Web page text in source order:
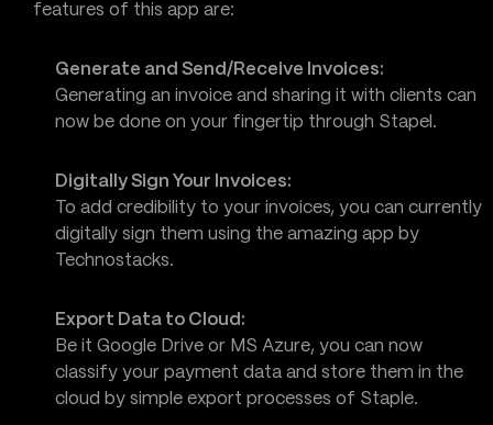
features of this app are:
Generate and Send/Receive Invoices:
Generating an invoice and sharing it with clients can
now be done on your fingertip through Stapel.
Digitally Sign Your Invoices:
To add credibility to your invoices, you can currently
digitally sign them using the amazing app by
Technostacks.
Export Data to Cloud:
Be it Google Drive or MS Azure, you can now
classify your payment data and store them in the
cloud by simple export processes of Staple.